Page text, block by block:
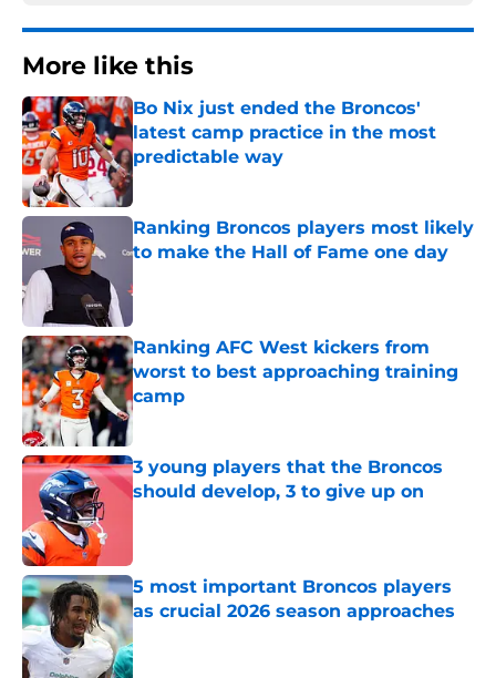
More like this
Bo Nix just ended the Broncos'
latest camp practice in the most
predictable way
Published by on Invalid Date
Ranking Broncos players most likely
to make the Hall of Fame one day
Ranking AFC West kickers from
worst to best approaching training
camp
Published by on Invalid Date
3 young players that the Broncos
should develop, 3 to give up on
5 most important Broncos players
as crucial 2026 season approaches
Published by on Invalid Date